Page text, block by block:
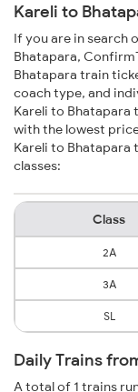
Kareli to
If you are in
Bhatapara,
Bhatapara train
coach type, and
Kareli to Bhatapara
with the lowest
Kareli to
classes:
Class
2A
3A
SL
Daily Trains
A total of 1 trains